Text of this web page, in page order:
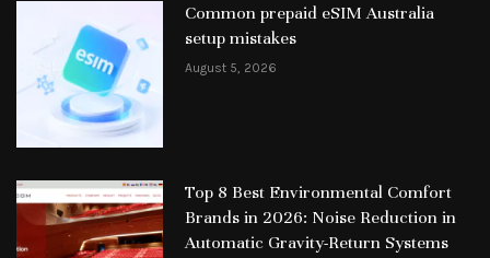
Common prepaid eSIM Australia
setup mistakes
August 5, 2026
Top 8 Best Environmental Comfort
Brands in 2026: Noise Reduction in
Automatic Gravity-Return Systems